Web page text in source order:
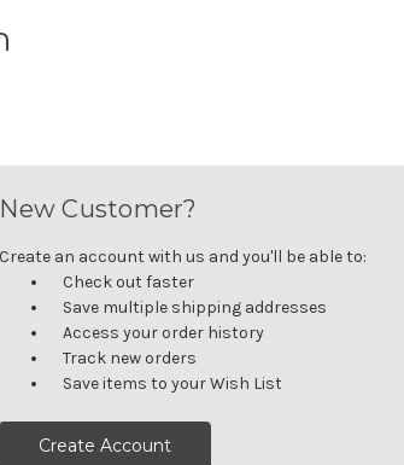
New Customer?
Create an account with us and you'll be able to:
Check out faster
Save multiple shipping addresses
Access your order history
Track new orders
Save items to your Wish List
Create Account